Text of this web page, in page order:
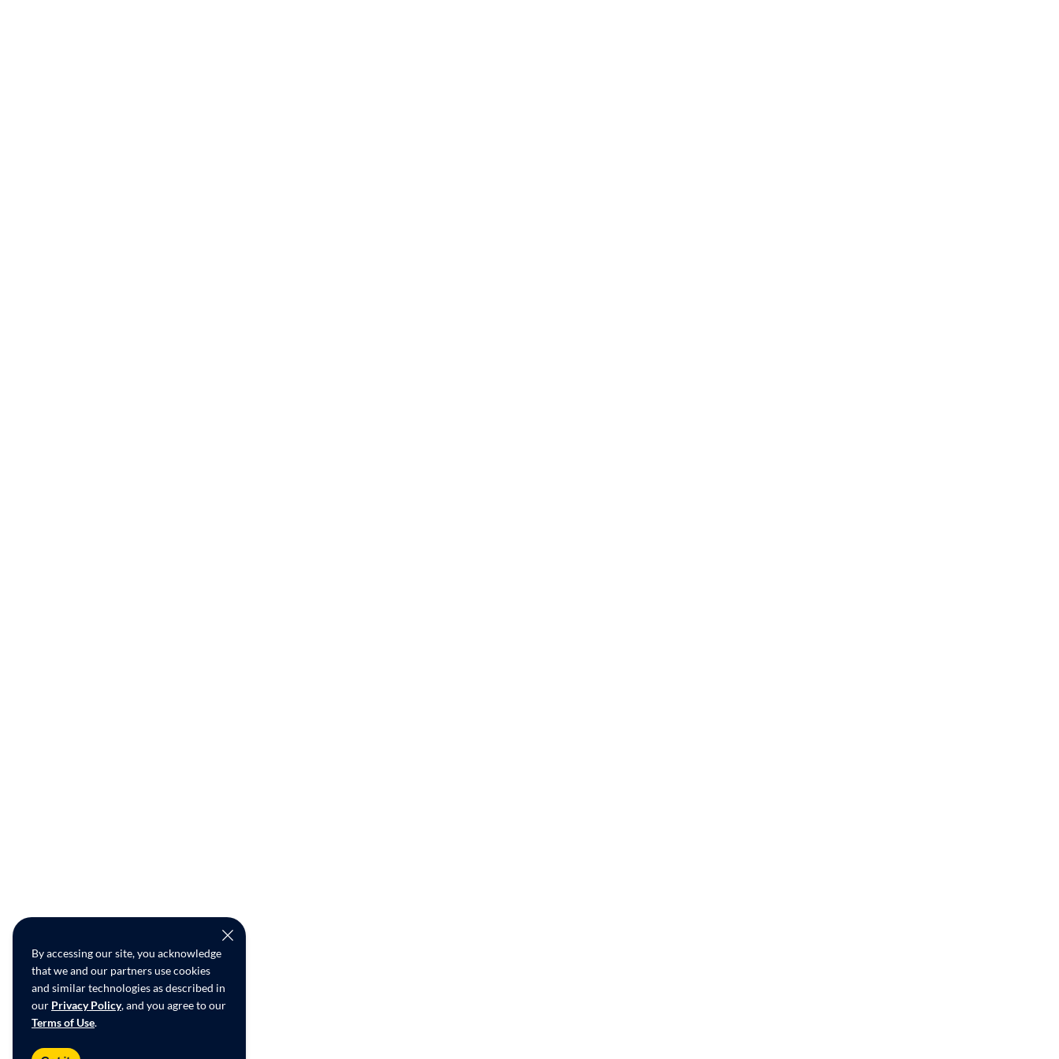
By accessing our site, you acknowledge
that we and our partners use cookies
and similar technologies as described in
our Privacy Policy, and you agree to our
Terms of Use.